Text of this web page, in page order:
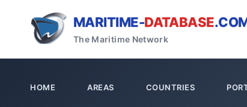
MARITIME-DATABASE
The Maritime Network
HOME AREAS COUNTRIES